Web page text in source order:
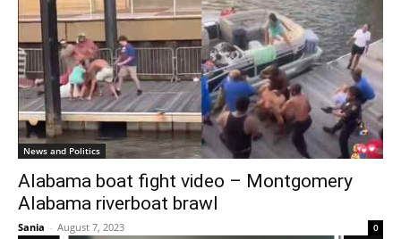
News and Politics
Alabama boat fight video – Montgomery
Alabama riverboat brawl
Sania - August 7, 2023 0